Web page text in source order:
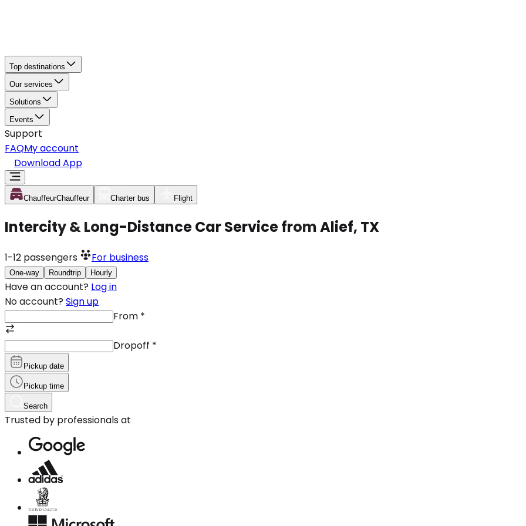
Top destinations
Our services
Solutions
Events
Support
FAQMy account
Download App
ChauffeurChauffeur Charter bus Flight
Intercity & Long-Distance Car Service from Alief, TX
1-12 passengers For business
One-way Roundtrip Hourly
Have an account? Log in
No account? Sign up
From *
Dropoff *
Pickup date
Pickup time
Search
Trusted by professionals at